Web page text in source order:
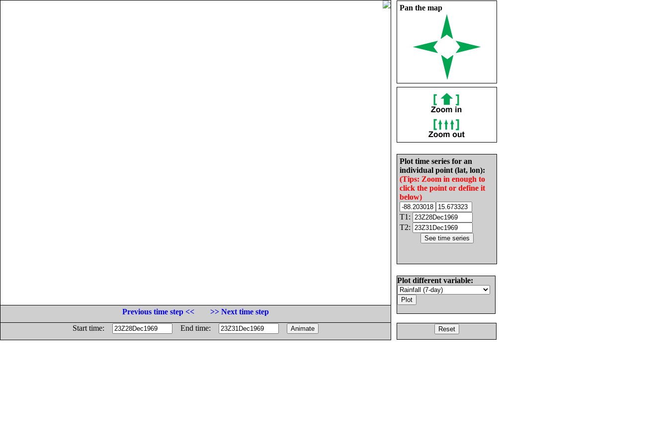
Pan the map
Plot time series for an
individual point (lat, lon):
(Tips: Zoom in enough to
click the point or define it
below)
T1:
T2:
Plot different variable:
Previous time step <<
>> Next time step
Start time:
End time: